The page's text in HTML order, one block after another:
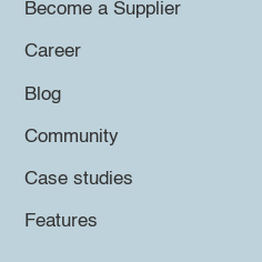
Become a Supplier
Career
Blog
Community
Case studies
Features